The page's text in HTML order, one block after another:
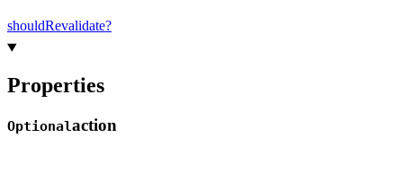
shouldRevalidate?
Properties
Optionalaction